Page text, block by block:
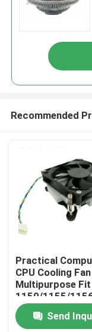
Home
Recommended
Practical
CPU Cooling Fan
Multipurpose Fit
1150/1155/
Send